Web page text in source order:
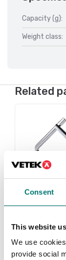
Consent
This website
We use
provide social
Capacity (g):
Weight class:
Related
Under 1
Read
PRODUCTS